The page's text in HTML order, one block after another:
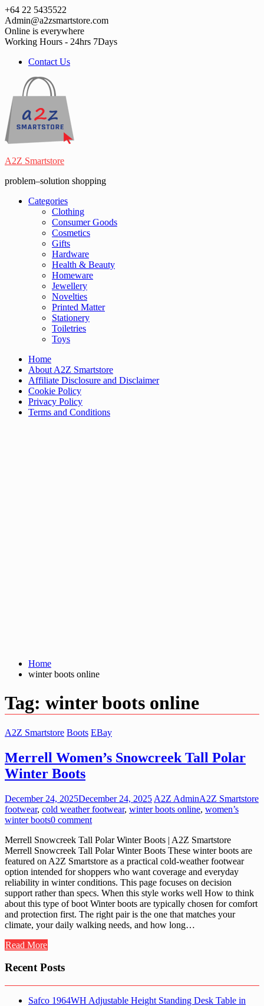
Skip
to
content
+64 22 5435522
Admin@a2zsmartstore.com
Online is everywhere
Working Hours - 24hrs 7Days
Contact Us
A2Z Smartstore
problem–solution shopping
Categories
Clothing
Consumer Goods
Cosmetics
Gifts
Hardware
Health & Beauty
Homeware
Jewellery
Novelties
Printed Matter
Stationery
Toiletries
Toys
Home
About A2Z Smartstore
Affiliate Disclosure and Disclaimer
Cookie Policy
Privacy Policy
Terms and Conditions
Home
winter boots online
Tag: winter boots online
A2Z Smartstore Boots EBay
Merrell Women’s Snowcreek Tall Polar
Winter Boots
December 24, 2025December 24, 2025 A2Z AdminA2Z Smartstore
footwear, cold weather footwear, winter boots online, women’s
winter boots0 comment
Merrell Snowcreek Tall Polar Winter Boots | A2Z Smartstore
Merrell Snowcreek Tall Polar Winter Boots These winter boots are
featured on A2Z Smartstore as a practical cold-weather footwear
option intended for shoppers who want coverage and everyday
reliability in winter conditions. This page focuses on decision
support rather than specs. When this style works well How to think
about this type of boot Winter boots are typically chosen for comfort
and protection first. The right pair is the one that matches your
climate, your daily walking needs, and how long…
Read More
Recent Posts
Safco 1964WH Adjustable Height Standing Desk Table in